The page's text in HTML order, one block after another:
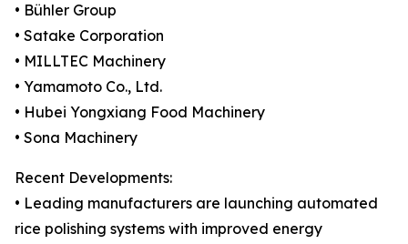
• Bühler Group
• Satake Corporation
• MILLTEC Machinery
• Yamamoto Co., Ltd.
• Hubei Yongxiang Food Machinery
• Sona Machinery
Recent Developments:
• Leading manufacturers are launching automated
rice polishing systems with improved energy